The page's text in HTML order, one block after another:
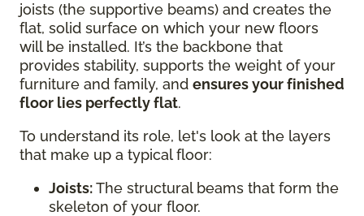
joists (the supportive beams) and creates the
flat, solid surface on which your new floors
will be installed. It’s the backbone that
provides stability, supports the weight of your
furniture and family, and ensures your finished
floor lies perfectly flat.
To understand its role, let's look at the layers
that make up a typical floor:
Joists:The structural beams that form the
skeleton of your floor.